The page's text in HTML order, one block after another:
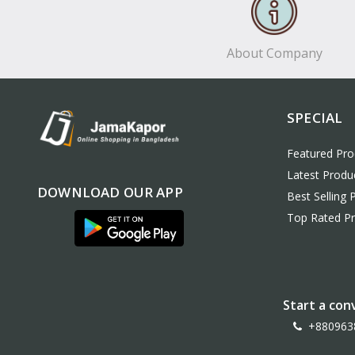
About Company
DOWNLOAD OUR APP
SPECIAL
Featured
Latest
Best Selling
Top Rated
Start a